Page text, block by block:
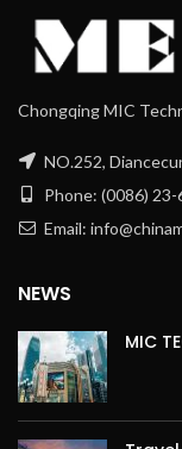
Chongqing MIC
NO.252,
Phone: (0086)
Email:
NEWS
MIC